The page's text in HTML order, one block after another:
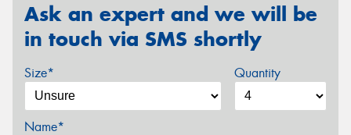
Ask an expert and we will be
in touch via SMS shortly
Size* Quantity
Name*